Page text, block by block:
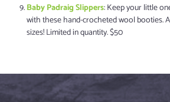
Baby Padraig Slippers: Keep your little
with these hand-crocheted wool booties.
sizes! Limited in quantity. $50